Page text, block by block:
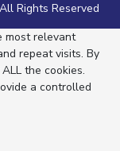
Rights Reserved
most relevant
repeat visits. By
the cookies.
a controlled